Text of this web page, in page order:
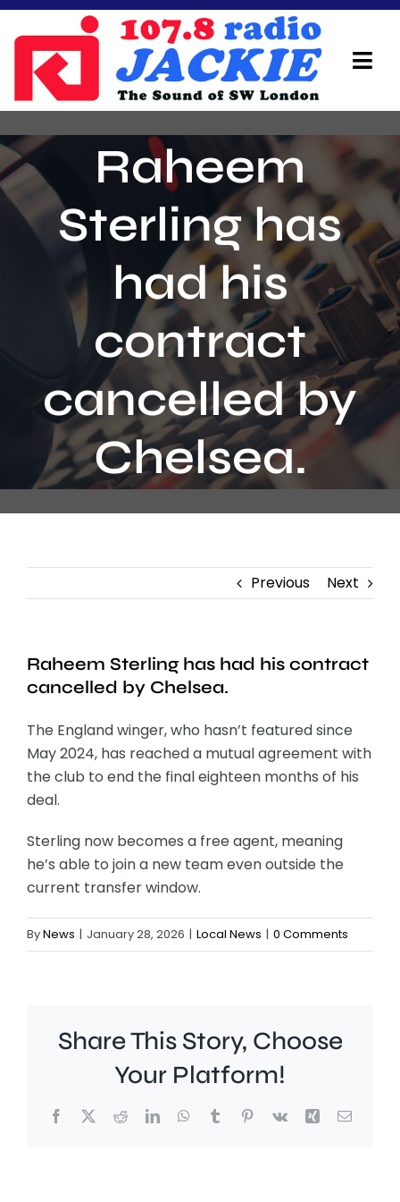
Skip
content
On Air Team
Advertisers
Local Info
Local News
Contact
Raheem
Sterling has
had his
contract
cancelled by
Chelsea.
Previous Next
Raheem Sterling has had his contract
cancelled by Chelsea.
The England winger, who hasn’t featured since
May 2024, has reached a mutual agreement with
the club to end the final eighteen months of his
deal.
Sterling now becomes a free agent, meaning
he’s able to join a new team even outside the
current transfer window.
ByNews | January 28, 2026 | Local News | 0 Comments
Share This Story, Choose
Your Platform!
Facebook
X RedditLinkedInWhatsApp
TumblrPinterest
Vk Xing Email